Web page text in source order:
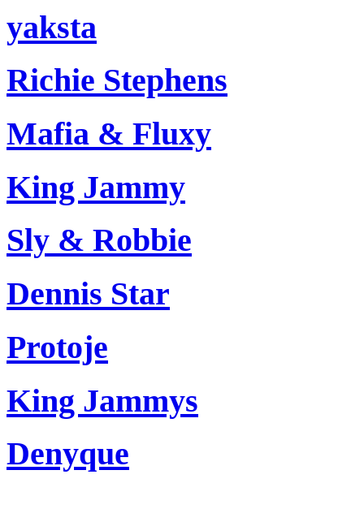
yaksta
Richie Stephens
Mafia & Fluxy
King Jammy
Sly & Robbie
Dennis Star
Protoje
King Jammys
Denyque